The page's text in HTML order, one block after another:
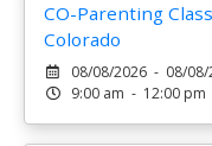
CO-Parenting
Colorado
08/08/2026 - 08/08/
9:00 am - 12:00 pm